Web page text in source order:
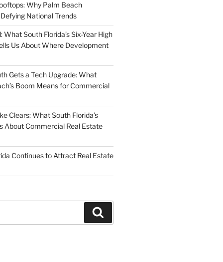
Why Palm Beach
National Trends
What South Florida’s Six-Year High
Us About Where Development
Gets a Tech Upgrade: What
Boom Means for Commercial
Clears: What South Florida’s
About Commercial Real Estate
Continues to Attract Real Estate